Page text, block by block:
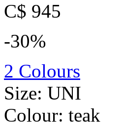
C$ 945
-30%
2 Colours
Size: UNI
Colour: teak